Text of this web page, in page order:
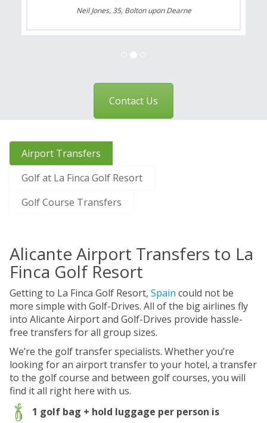
Neil Jones, 35, Bolton upon Dearne
Contact Us
Airport Transfers
Golf at La Finca Golf Resort
Golf Course Transfers
Alicante Airport Transfers to La
Finca Golf Resort
Getting to La Finca Golf Resort, Spain could not be
more simple with Golf-Drives. All of the big airlines fly
into Alicante Airport and Golf-Drives provide hassle-
free transfers for all group sizes.
We’re the golf transfer specialists. Whether you’re
looking for an airport transfer to your hotel, a transfer
to the golf course and between golf courses, you will
find it all right here with us.
1 golf bag + hold luggage per person is